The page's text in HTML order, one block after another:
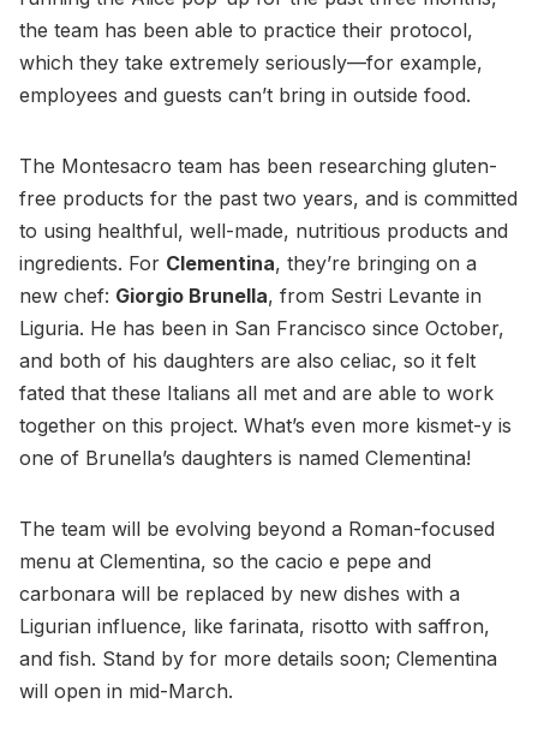
the team has been able to practice their protocol,
which they take extremely seriously—for example,
employees and guests can’t bring in outside food.
The Montesacro team has been researching gluten-
free products for the past two years, and is committed
to using healthful, well-made, nutritious products and
ingredients. For Clementina, they’re bringing on a
new chef: Giorgio Brunella, from Sestri Levante in
Liguria. He has been in San Francisco since October,
and both of his daughters are also celiac, so it felt
fated that these Italians all met and are able to work
together on this project. What’s even more kismet-y is
one of Brunella’s daughters is named Clementina!
The team will be evolving beyond a Roman-focused
menu at Clementina, so the cacio e pepe and
carbonara will be replaced by new dishes with a
Ligurian influence, like farinata, risotto with saffron,
and fish. Stand by for more details soon; Clementina
will open in mid-March.